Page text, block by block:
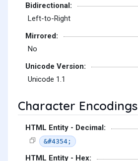
Bidirectional:
Left-to-Right
Mirrored:
No
Unicode Version:
Unicode 1.1
Character Encodings
HTML Entity - Decimal:
&#4354;
HTML Entity - Hex: